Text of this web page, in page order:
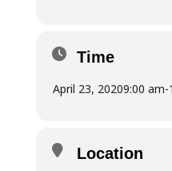
Time
April 23, 20209:00 am-
Location